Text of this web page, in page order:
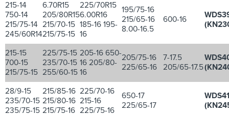
215-14
750-14
215/75-14
245/60R14
6.70R15
205/80R15
215/70-15
215/75-15
225/70R15
6.00R16
185-16 195-
16
195/75-16
215/65-16
8.00-16.5
600-16
215-15
700-15
215/75-15
225/75-15
235/70-15
255/60-15
205-16 650-
16 205/80-
16
205/75-16
225/65-16
7-17.5
205/65-17.5
28/9-15
235/70-15
235/75-15
215/85-16
215/80-16
215/75-16
225/70-16
215-16
225/75-16
650-17
225/65-17